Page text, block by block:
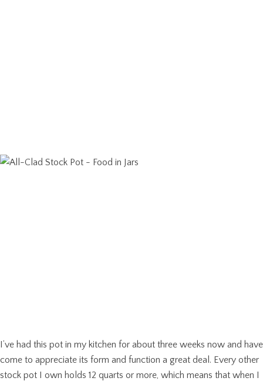
I’ve had this pot in my kitchen for about three weeks now and have
come to appreciate its form and function a great deal. Every other
stock pot I own holds 12 quarts or more, which means that when I